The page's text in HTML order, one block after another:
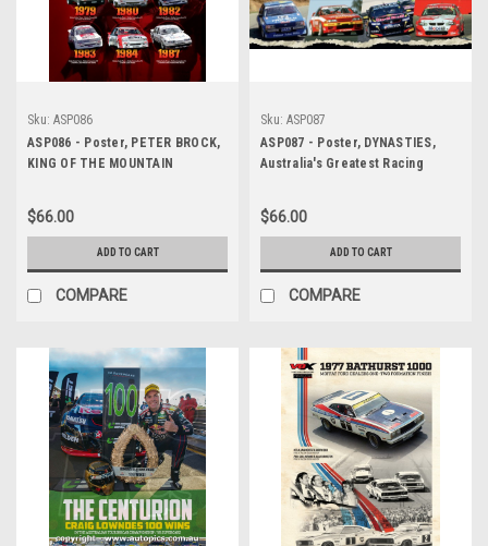
Sku: ASP086
ASP086 - Poster, PETER BROCK,
KING OF THE MOUNTAIN
$66.00
ADD TO CART
COMPARE
Sku: ASP087
ASP087 - Poster, DYNASTIES,
Australia's Greatest Racing
$66.00
ADD TO CART
COMPARE